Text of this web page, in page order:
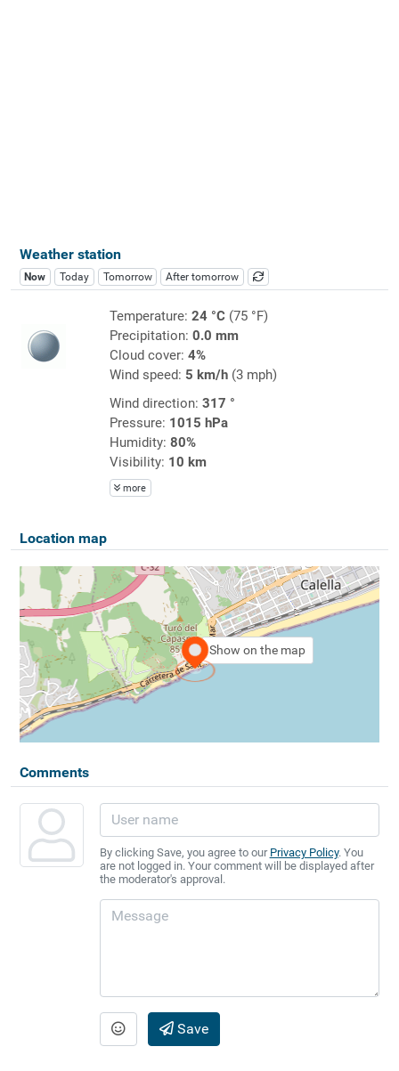
Weather station
Now Today Tomorrow After tomorrow
Temperature: 24 °C(75 °F)
Precipitation: 0.0 mm
Cloud cover: 4%
Wind speed: 5 km/h(3 mph)
Wind direction: 317 °
Pressure: 1015 hPa
Humidity: 80%
Visibility: 10 km
more
Location map
Show on the map
Comments
By clicking Save, you agree to our Privacy Policy. You
are not logged in. Your comment will be displayed after
the moderator's approval.
Save